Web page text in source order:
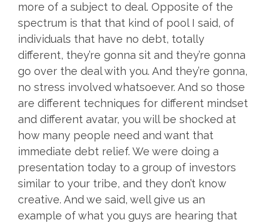
more of a subject to deal. Opposite of the
spectrum is that that kind of pool I said, of
individuals that have no debt, totally
different, they’re gonna sit and they’re gonna
go over the deal with you. And they’re gonna,
no stress involved whatsoever. And so those
are different techniques for different mindset
and different avatar, you will be shocked at
how many people need and want that
immediate debt relief. We were doing a
presentation today to a group of investors
similar to your tribe, and they don’t know
creative. And we said, well give us an
example of what you guys are hearing that